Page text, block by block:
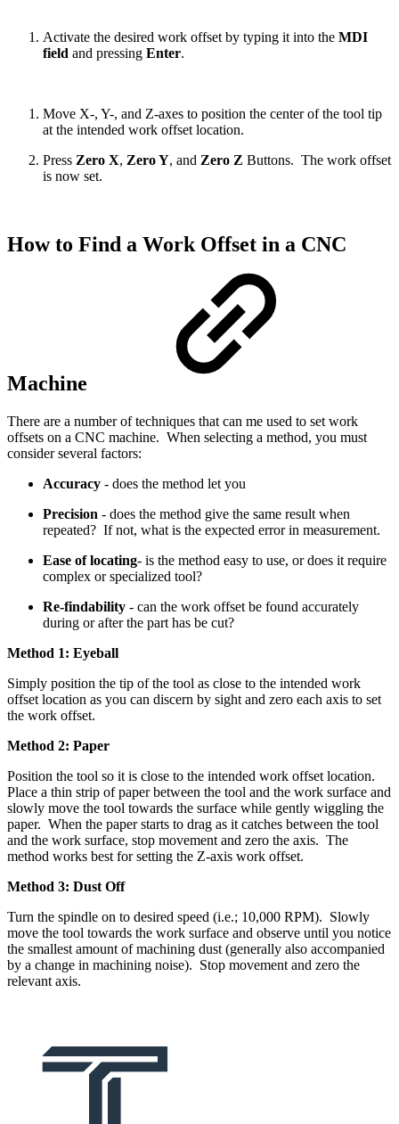
Activate the desired work offset by typing it into the MDI
field and pressing Enter.
Move X-, Y-, and Z-axes to position the center of the tool tip
at the intended work offset location.
Press Zero X, Zero Y, and Zero Z Buttons. The work offset
is now set.
How to Find a Work Offset in a CNC
Machine
There are a number of techniques that can me used to set work
offsets on a CNC machine. When selecting a method, you must
consider several factors:
Accuracy - does the method let you
Precision - does the method give the same result when
repeated? If not, what is the expected error in measurement.
Ease of locating- is the method easy to use, or does it require
complex or specialized tool?
Re-findability - can the work offset be found accurately
during or after the part has be cut?
Method 1: Eyeball
Simply position the tip of the tool as close to the intended work
offset location as you can discern by sight and zero each axis to set
the work offset.
Method 2: Paper
Position the tool so it is close to the intended work offset location.
Place a thin strip of paper between the tool and the work surface and
slowly move the tool towards the surface while gently wiggling the
paper. When the paper starts to drag as it catches between the tool
and the work surface, stop movement and zero the axis. The
method works best for setting the Z-axis work offset.
Method 3: Dust Off
Turn the spindle on to desired speed (i.e.; 10,000 RPM). Slowly
move the tool towards the work surface and observe until you notice
the smallest amount of machining dust (generally also accompanied
by a change in machining noise). Stop movement and zero the
relevant axis.